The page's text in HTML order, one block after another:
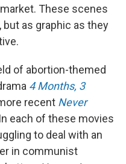
These scenes
as graphic as they
of abortion-themed
4 Months, 3
recent Never
each of these movies
to deal with an
in communist